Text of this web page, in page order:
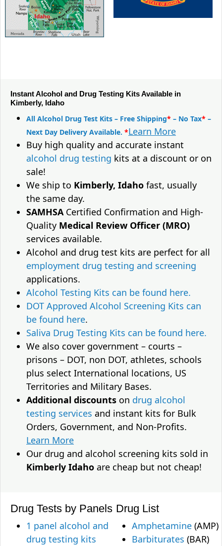
Instant Alcohol and Drug Testing Kits Available in
Kimberly, Idaho
All Alcohol Drug Test Kits – Free Shipping* – No Tax* –
Next Day Delivery Available. *Learn More
Buy high quality and accurate instant
alcohol drug testing kits at a discount or on
sale!
We ship to Kimberly, Idaho fast, usually
the same day.
SAMHSACertified Confirmation and High-
Quality Medical Review Officer (MRO)
services available.
Alcohol and drug test kits are perfect for all
employment drug testing and screening
applications.
Alcohol Testing Kits can be found here.
DOT Approved Alcohol Screening Kits can
be found here.
Saliva Drug Testing Kits can be found here.
We also cover government – courts –
prisons – DOT, non DOT, athletes, schools
plus select International locations, US
Territories and Military Bases.
Additional discounts on drug alcohol
testing services and instant kits for Bulk
Orders, Government, and Non-Profits.
Learn More
Our drug and alcohol screening kits sold in
Kimberly Idaho are cheap but not cheap!
Drug Tests by Panels
1 panel alcohol and
drug testing kits
Drug List
Amphetamine (AMP)
Barbiturates (BAR)